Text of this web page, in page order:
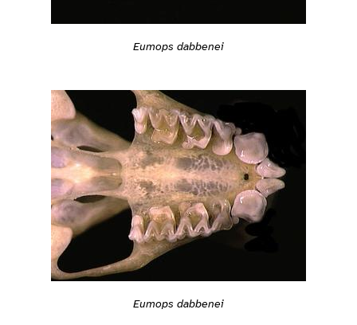
Eumops dabbenei
Eumops dabbenei